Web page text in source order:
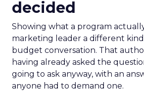
decided
Showing what a program
marketing leader a different
budget conversation. That
having already asked the
going to ask anyway, with an
anyone had to demand one.